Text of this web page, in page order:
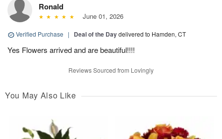
Ronald
June 01, 2026
Verified Purchase | Deal of the Daydelivered to Hamden, CT
Yes Flowers arrived and are beautiful!!!!
Reviews Sourced from Lovingly
You May Also Like